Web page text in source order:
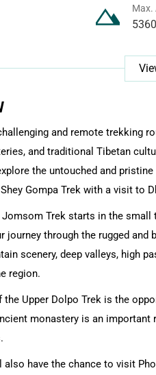
Max.
and remote trekking
and traditional Tibetan
the untouched and
Gompa Trek with a visit to
Jomsom Trek starts in the
journey through the rugged
scenery, deep valleys, high
region.
Upper Dolpo Trek is the
monastery is an
also have the chance to visit